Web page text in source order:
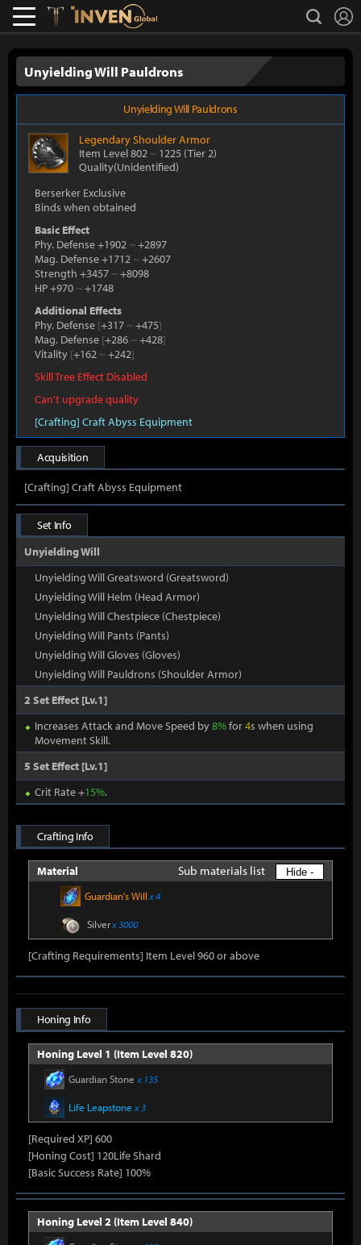
Lostark search
Unyielding Will Pauldrons
Unyielding Will Pauldrons
LegendaryShoulder Armor
Item Level 802 ~ 1225 (Tier 2)
Quality(Unidentified)
Berserker Exclusive
Binds when obtained
Basic Effect
Phy. Defense +1902 ~+2897
Mag. Defense +1712 ~+2607
Strength +3457 ~+8098
HP +970 ~+1748
Additional Effects
Phy. Defense [+317 ~+475]
Mag. Defense [+286 ~+428]
Vitality [+162 ~+242]
Skill Tree Effect Disabled
Can't upgrade quality
[Crafting] Craft Abyss Equipment
Acquisition
[Crafting] Craft Abyss Equipment
Set Info
Unyielding Will
Unyielding Will Greatsword (Greatsword)
Unyielding Will Helm (Head Armor)
Unyielding Will Chestpiece (Chestpiece)
Unyielding Will Pants (Pants)
Unyielding Will Gloves (Gloves)
Unyielding Will Pauldrons (Shoulder Armor)
2 Set Effect [Lv.1]
Increases Attack and Move Speed by8%for4s when using
Movement Skill.
5 Set Effect [Lv.1]
Crit Rate +15%.
Crafting Info
Material Sub materials list Hide -
Guardian's Willx 4
Silverx 3000
[Crafting Requirements] Item Level 960 or above
Honing Info
Honing Level 1 (Item Level 820)
Guardian Stone x 135
Life Leapstone x 3
[Required XP] 600
[Honing Cost] 120Life Shard
[Basic Success Rate] 100%
Honing Level 2 (Item Level 840)